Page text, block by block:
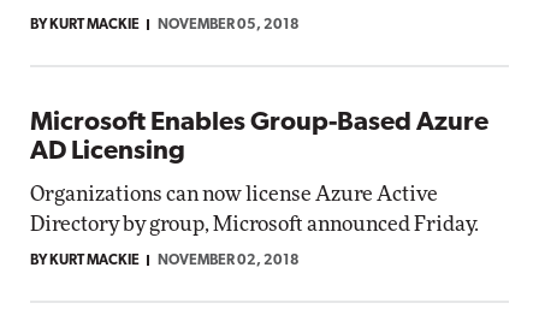
BY KURT MACKIE NOVEMBER 05, 2018
Microsoft Enables Group-Based Azure
AD Licensing
Organizations can now license Azure Active
Directory by group, Microsoft announced Friday.
BY KURT MACKIE NOVEMBER 02, 2018